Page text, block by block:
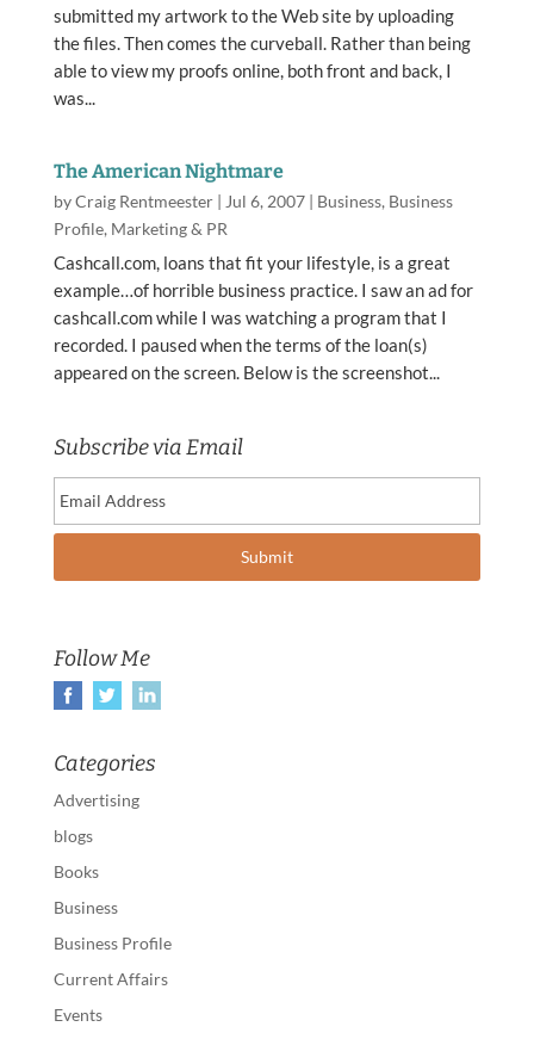
submitted my artwork to the Web site by uploading
the files. Then comes the curveball. Rather than being
able to view my proofs online, both front and back, I
was...
The American Nightmare
byCraig Rentmeester| Jul 6, 2007| Business, Business
Profile, Marketing & PR
Cashcall.com, loans that fit your lifestyle, is a great
example…of horrible business practice. I saw an ad for
cashcall.com while I was watching a program that I
recorded. I paused when the terms of the loan(s)
appeared on the screen. Below is the screenshot...
Subscribe via Email
Follow Me
Categories
Advertising
blogs
Books
Business
Business Profile
Current Affairs
Events